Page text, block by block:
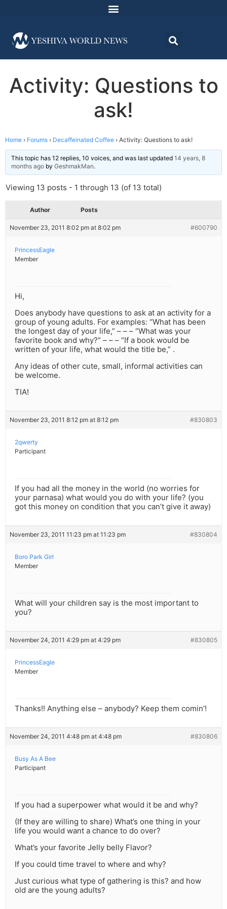
Activity: Questions to
ask!
Home › Forums › Decaffeinated Coffee › Activity: Questions to ask!
This topic has 12 replies, 10 voices, and was last updated 14 years, 8
months ago by GeshmakMan.
Viewing 13 posts - 1 through 13 (of 13 total)
Author Posts
November 23, 2011 8:02 pm at 8:02 pm #600790
PrincessEagle
Member
Hi,
Does anybody have questions to ask at an activity for a
group of young adults. For examples: “What has been
the longest day of your life,” – – – “What was your
favorite book and why?” – – – “If a book would be
written of your life, what would the title be,” .
Any ideas of other cute, small, informal activities can
be welcome.
TIA!
November 23, 2011 8:12 pm at 8:12 pm #830803
2qwerty
Participant
If you had all the money in the world (no worries for
your parnasa) what would you do with your life? (you
got this money on condition that you can’t give it away)
November 23, 2011 11:23 pm at 11:23 pm #830804
Boro Park Girl
Member
What will your children say is the most important to
you?
November 24, 2011 4:29 pm at 4:29 pm #830805
PrincessEagle
Member
Thanks!! Anything else – anybody? Keep them comin’!
November 24, 2011 4:48 pm at 4:48 pm #830806
Busy As A Bee
Participant
If you had a superpower what would it be and why?
(If they are willing to share) What’s one thing in your
life you would want a chance to do over?
What’s your favorite Jelly belly Flavor?
If you could time travel to where and why?
Just curious what type of gathering is this? and how
old are the young adults?